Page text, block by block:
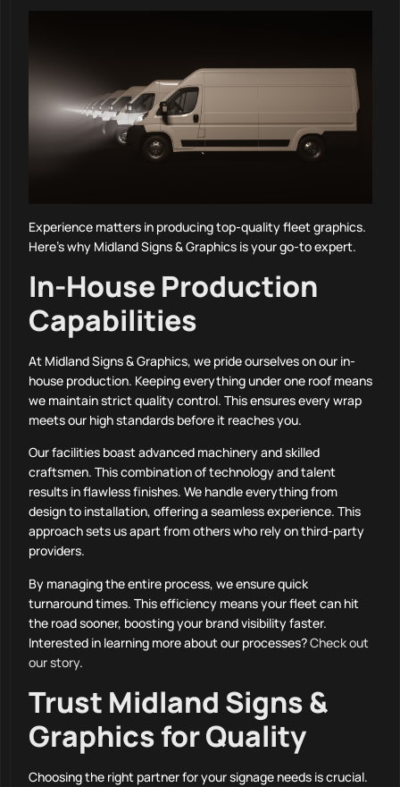
Experience matters in producing top-quality fleet graphics.
Here’s why Midland Signs & Graphics is your go-to expert.
In-House Production
Capabilities
At Midland Signs & Graphics, we pride ourselves on our in-
house production. Keeping everything under one roof means
we maintain strict quality control. This ensures every wrap
meets our high standards before it reaches you.
Our facilities boast advanced machinery and skilled
craftsmen. This combination of technology and talent
results in flawless finishes. We handle everything from
design to installation, offering a seamless experience. This
approach sets us apart from others who rely on third-party
providers.
By managing the entire process, we ensure quick
turnaround times. This efficiency means your fleet can hit
the road sooner, boosting your brand visibility faster.
Interested in learning more about our processes?Check out
our story.
Trust Midland Signs &
Graphics for Quality
Choosing the right partner for your signage needs is crucial.